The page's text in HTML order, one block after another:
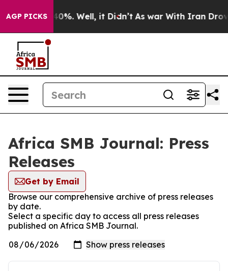
AGP PICKS40%. Well, it Didn’t As war With Iran Drove
Africa SMB Journal: Press
Releases
Get by Email
Browse our comprehensive archive of press releases
by date.
Select a specific day to access all press releases
published on Africa SMB Journal.